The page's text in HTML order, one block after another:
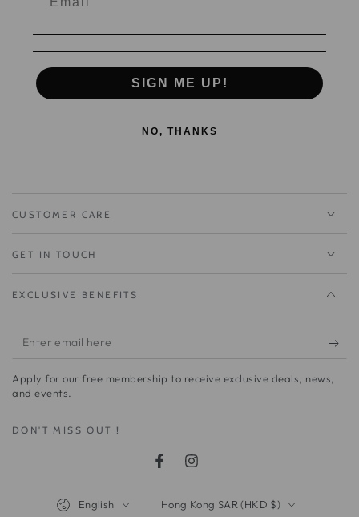
SIGN ME UP!
NO, THANKS
CUSTOMER CARE
GET IN TOUCH
EXCLUSIVE BENEFITS
Enter
email
here
Apply for our free membership to receive exclusive deals, news,
and events.
DON'T MISS OUT !
FacebookInstagram
English Hong Kong SAR (HKD $)